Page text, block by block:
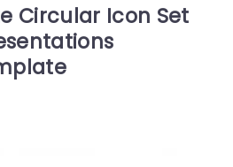
Circular Icon Set